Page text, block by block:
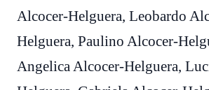
Alcocer-Helguera, Leobardo
Helguera, Paulino Alcocer-
Angelica Alcocer-Helguera,